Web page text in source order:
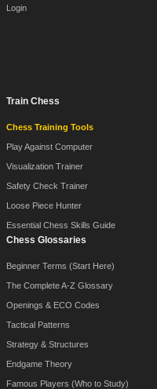
Login
Train Chess
Chess Training Tools
Play Against Computer
Visualization Trainer
Safety Check Trainer
Loose Piece Hunter
Essential Chess Skills Guide
Chess Glossaries
Beginner Terms (Start Here)
The Complete A-Z Glossary
Openings & ECO Codes
Tactical Patterns
Strategy & Structures
Endgame Theory
Famous Players (Who to Study)